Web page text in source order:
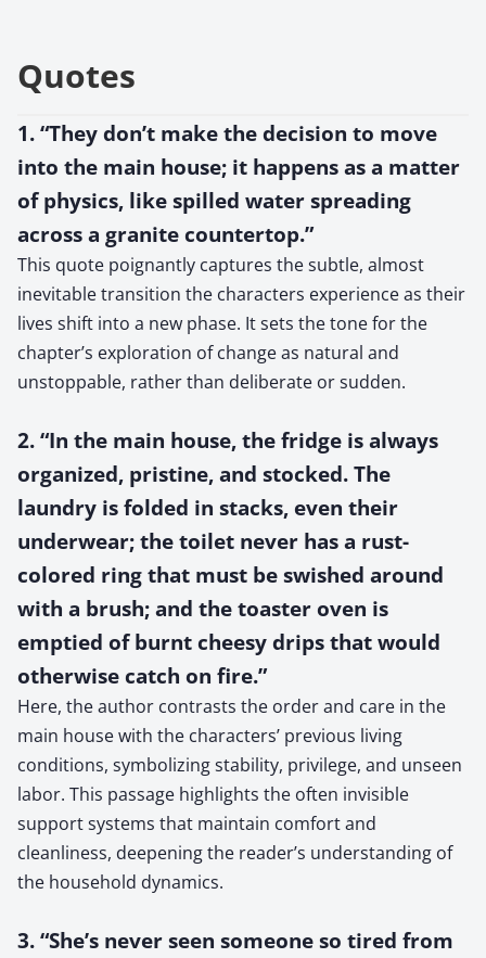
Quotes
1. “They don’t make the decision to move
into the main house; it happens as a matter
of physics, like spilled water spreading
across a granite countertop.”
This quote poignantly captures the subtle, almost
inevitable transition the characters experience as their
lives shift into a new phase. It sets the tone for the
chapter’s exploration of change as natural and
unstoppable, rather than deliberate or sudden.
2. “In the main house, the fridge is always
organized, pristine, and stocked. The
laundry is folded in stacks, even their
underwear; the toilet never has a rust-
colored ring that must be swished around
with a brush; and the toaster oven is
emptied of burnt cheesy drips that would
otherwise catch on fire.”
Here, the author contrasts the order and care in the
main house with the characters’ previous living
conditions, symbolizing stability, privilege, and unseen
labor. This passage highlights the often invisible
support systems that maintain comfort and
cleanliness, deepening the reader’s understanding of
the household dynamics.
3. “She’s never seen someone so tired from